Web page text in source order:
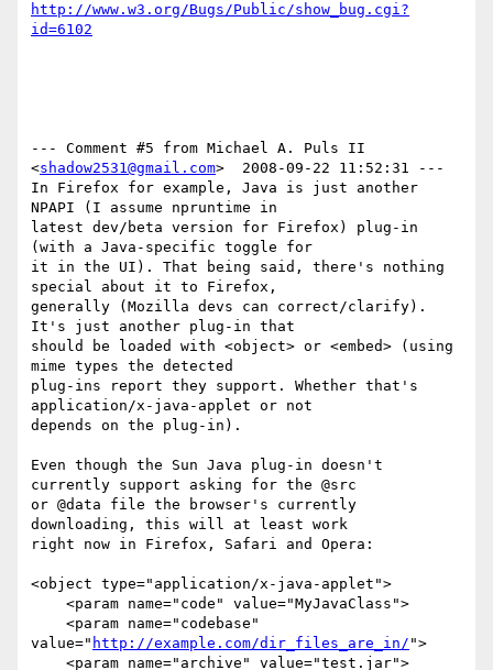
http://www.w3.org/Bugs/Public/show_bug.cgi?
id=6102
--- Comment #5 from Michael A. Puls II
<shadow2531@gmail.com>  2008-09-22 11:52:31 ---
In Firefox for example, Java is just another
NPAPI (I assume npruntime in
latest dev/beta version for Firefox) plug-in
(with a Java-specific toggle for
it in the UI). That being said, there's nothing
special about it to Firefox,
generally (Mozilla devs can correct/clarify).
It's just another plug-in that
should be loaded with <object> or <embed> (using
mime types the detected
plug-ins report they support. Whether that's
application/x-java-applet or not
depends on the plug-in).
Even though the Sun Java plug-in doesn't
currently support asking for the @src
or @data file the browser's currently
downloading, this will at least work
right now in Firefox, Safari and Opera:
<object type="application/x-java-applet">
value=" http://example.com/dir_files_are_in/ ">